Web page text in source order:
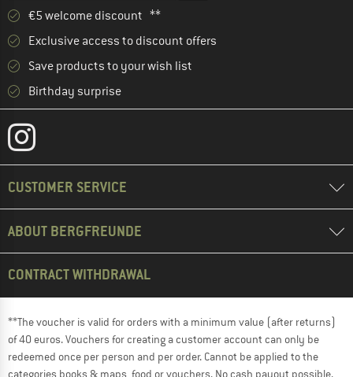
€5 welcome discount **
Exclusive access to discount offers
Save products to your wish list
Birthday surprise
CUSTOMER SERVICE
ABOUT BERGFREUNDE
CONTRACT WITHDRAWAL
**The voucher is valid for orders with a minimum value (after returns)
of 40 euros. Vouchers for creating a customer account can only be
redeemed once per person and per order. Cannot be applied to the
categories books & maps, food or vouchers. No cash payout possible.